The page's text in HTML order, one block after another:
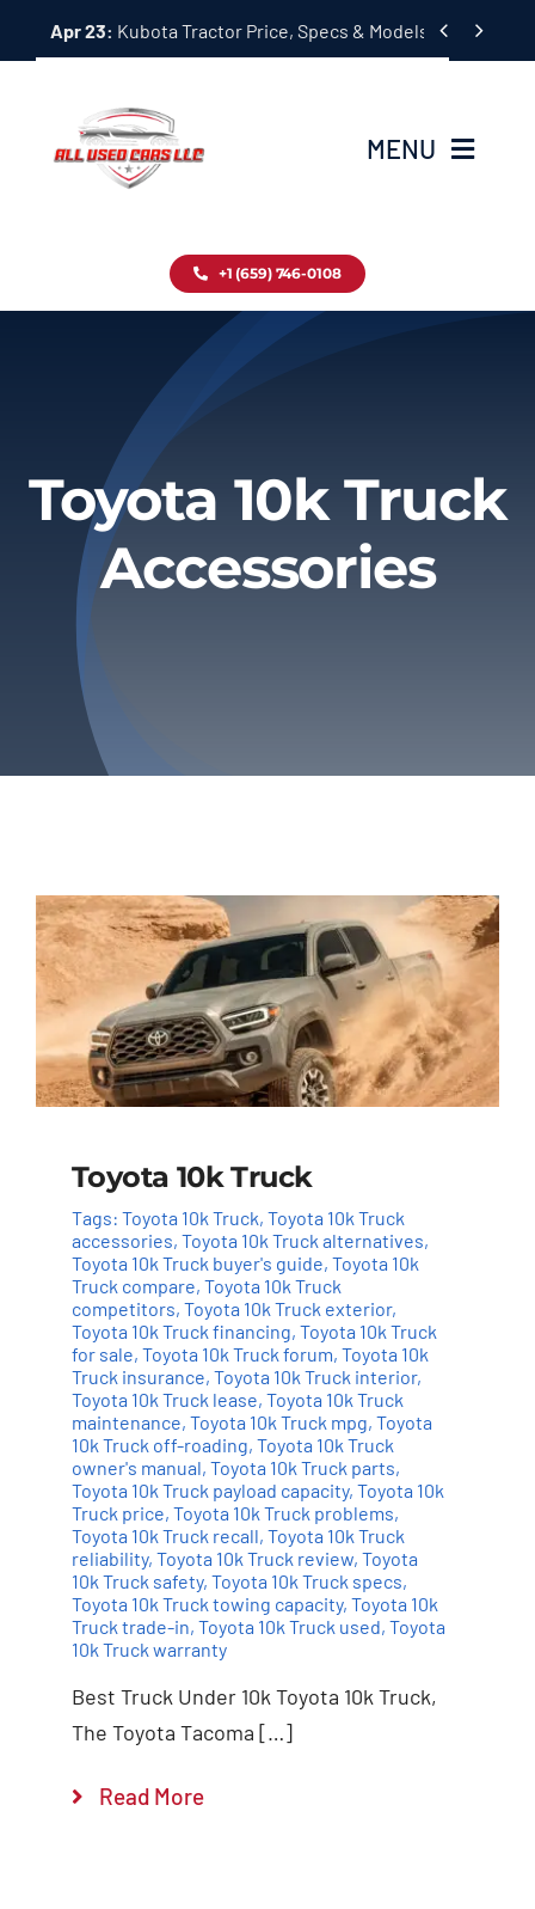
Apr 23: Kubota Tractor Price, Specs & Models Guide
 
MENU
Inventory
About
Privacy Policy
Refund & Returns
+1 (659) 746-0108
Toyota 10k Truck
Accessories
Toyota 10k Truck
Tags: Toyota 10k Truck, Toyota 10k Truck
accessories, Toyota 10k Truck alternatives,
Toyota 10k Truck buyer's guide, Toyota 10k
Truck compare, Toyota 10k Truck
competitors, Toyota 10k Truck exterior,
Toyota 10k Truck financing, Toyota 10k Truck
for sale, Toyota 10k Truck forum, Toyota 10k
Truck insurance, Toyota 10k Truck interior,
Toyota 10k Truck lease, Toyota 10k Truck
maintenance, Toyota 10k Truck mpg, Toyota
10k Truck off-roading, Toyota 10k Truck
owner's manual, Toyota 10k Truck parts,
Toyota 10k Truck payload capacity, Toyota 10k
Truck price, Toyota 10k Truck problems,
Toyota 10k Truck recall, Toyota 10k Truck
reliability, Toyota 10k Truck review, Toyota
10k Truck safety, Toyota 10k Truck specs,
Toyota 10k Truck towing capacity, Toyota 10k
Truck trade-in, Toyota 10k Truck used, Toyota
10k Truck warranty
Best Truck Under 10k Toyota 10k Truck,
The Toyota Tacoma […]
Read More